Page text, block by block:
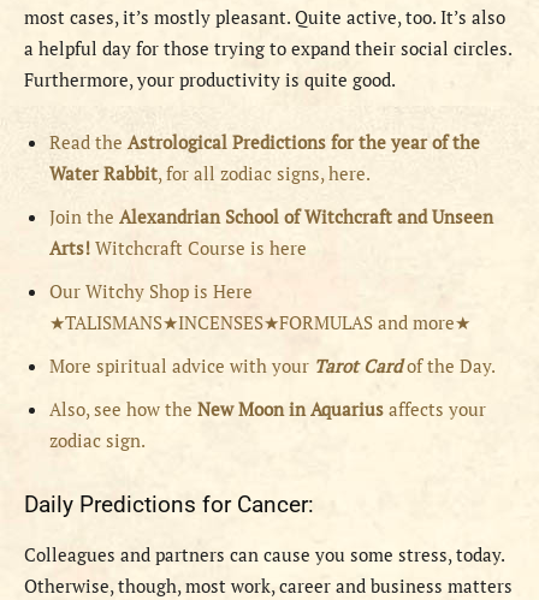
most cases, it’s mostly pleasant. Quite active, too. It’s also
a helpful day for those trying to expand their social circles.
Furthermore, your productivity is quite good.
Read the Astrological Predictions for the year of the
Water Rabbit, for all zodiac signs, here.
Join the Alexandrian School of Witchcraft and Unseen
Arts! Witchcraft Course is here
Our Witchy Shop is Here
★TALISMANS★INCENSES★FORMULAS and more★
More spiritual advice with your Tarot Cardof the Day.
Also, see how the New Moon in Aquarius affects your
zodiac sign.
Daily Predictions for Cancer:
Colleagues and partners can cause you some stress, today.
Otherwise, though, most work, career and business matters